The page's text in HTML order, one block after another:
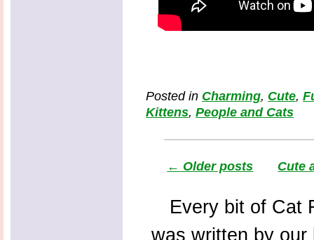
Posted in Charming, Cute,
Kittens,People and Cats
← Older posts Cute
Every bit of Cat
was written by